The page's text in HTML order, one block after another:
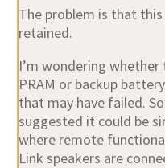
The problem is that
retained.
I’m wondering
PRAM or backup battery
that may have failed.
suggested it could be
where remote
Link speakers are